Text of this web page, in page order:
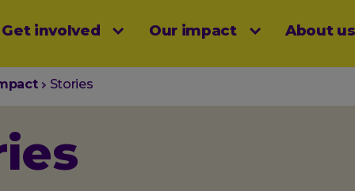
Get involved Our impact About us
Stories